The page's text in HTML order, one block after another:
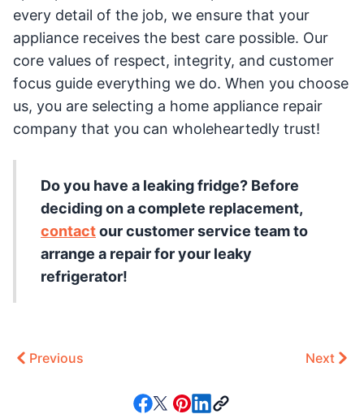
every detail of the job, we ensure that your
appliance receives the best care possible. Our
core values of respect, integrity, and customer
focus guide everything we do. When you choose
us, you are selecting a home appliance repair
company that you can wholeheartedly trust!
Do you have a leaking fridge? Before
deciding on a complete replacement,
contactour customer service team to
arrange a repair for your leaky
refrigerator!
Previous Next